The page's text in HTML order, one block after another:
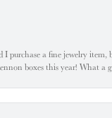
a fine jewelry item,
boxes this year! What a